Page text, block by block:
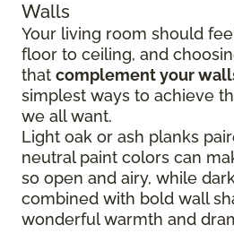
Walls
Your living room should
floor to ceiling, and
that complement your
simplest ways to achieve
we all want.
Light oak or ash planks
neutral paint colors can
so open and airy, while
combined with bold wall
wonderful warmth and